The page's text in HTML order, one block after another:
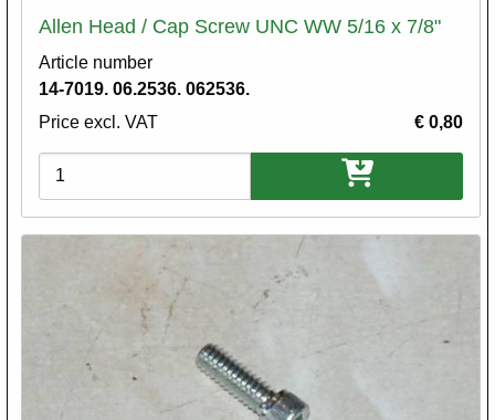
Allen Head / Cap Screw UNC WW 5/16 x 7/8"
Article number
14-7019. 06.2536. 062536.
Price excl. VAT
€ 0,80
Variations